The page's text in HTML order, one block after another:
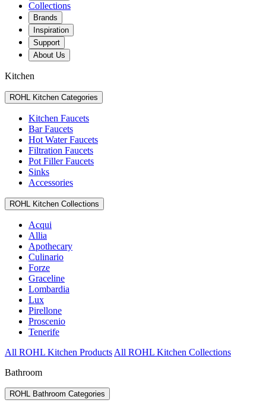
Collections
Brands
Inspiration
Support
About Us
Kitchen
ROHL Kitchen Categories
Kitchen Faucets
Bar Faucets
Hot Water Faucets
Filtration Faucets
Pot Filler Faucets
Sinks
Accessories
ROHL Kitchen Collections
Acqui
Allia
Apothecary
Culinario
Forze
Graceline
Lombardia
Lux
Pirellone
Proscenio
Tenerife
All ROHL Kitchen Products All ROHL Kitchen Collections
Bathroom
ROHL Bathroom Categories